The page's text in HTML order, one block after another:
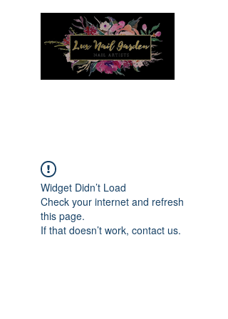
Widget Didn’t Load
Check your internet and refresh
this page.
If that doesn’t work, contact us.